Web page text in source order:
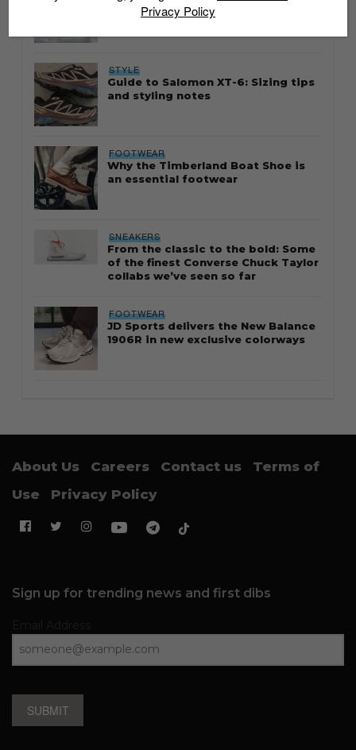
STYLE
Guide to Salomon XT-6: Sizing tips
and styling notes
FOOTWEAR
Why the Timberland Boat Shoe is
an essential footwear
SNEAKERS
From the classic to the bold: Some
of the finest Converse Chuck Taylor
collabs we’ve seen so far
FOOTWEAR
JD Sports delivers the New Balance
1906R in new exclusive colorways
About Us Careers Contact us
Terms of
Use
Privacy Policy
Sign up for trending news and first dibs
SUBMIT
Privacy Policy